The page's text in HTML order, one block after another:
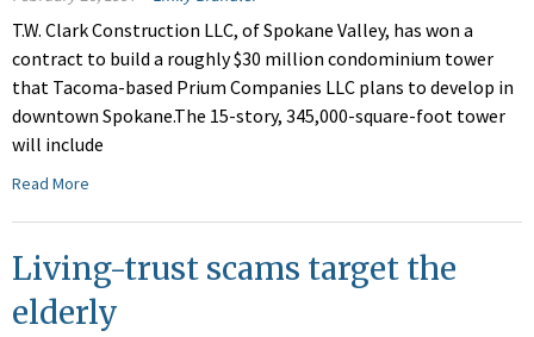
T.W. Clark Construction LLC, of Spokane Valley, has won a
contract to build a roughly $30 million condominium tower
that Tacoma-based Prium Companies LLC plans to develop in
downtown Spokane.The 15-story, 345,000-square-foot tower
will include
Read More
Living-trust scams target the
elderly